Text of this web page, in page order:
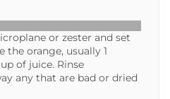
or zester and set
the orange, usually 1
of juice. Rinse
any that are bad or dried